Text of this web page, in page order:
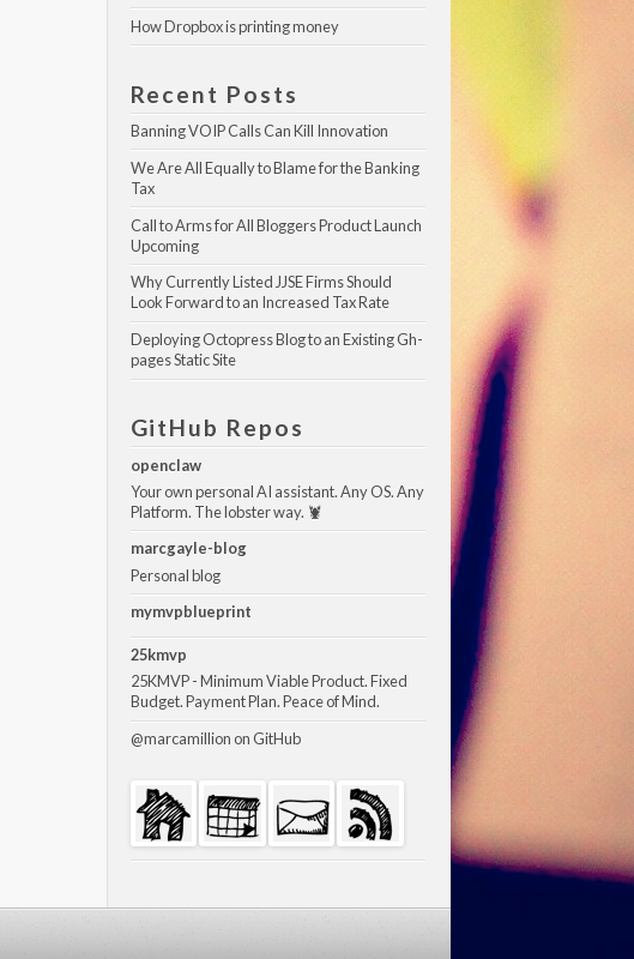
How Dropbox is printing money
Recent Posts
Banning VOIP Calls Can Kill Innovation
We Are All Equally to Blame for the Banking
Tax
Call to Arms for All Bloggers Product Launch
Upcoming
Why Currently Listed JJSE Firms Should
Look Forward to an Increased Tax Rate
Deploying Octopress Blog to an Existing Gh-
pages Static Site
GitHub Repos
openclaw
Your own personal AI assistant. Any OS. Any
Platform. The lobster way. 🦞
marcgayle-blog
Personal blog
mymvpblueprint
25kmvp
25KMVP - Minimum Viable Product. Fixed
Budget. Payment Plan. Peace of Mind.
@marcamillion on GitHub